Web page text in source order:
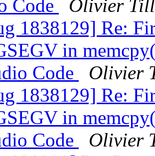
Code
Olivier
1838129] Re:
in
Code
Olivier
1838129] Re:
in
Code
Olivier